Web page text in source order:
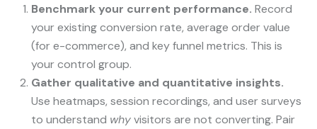
Benchmark your current performance. Record
your existing conversion rate, average order value
(for e-commerce), and key funnel metrics. This is
your control group.
Gather qualitative and quantitative insights.
Use heatmaps, session recordings, and user surveys
to understand whyvisitors are not converting. Pair